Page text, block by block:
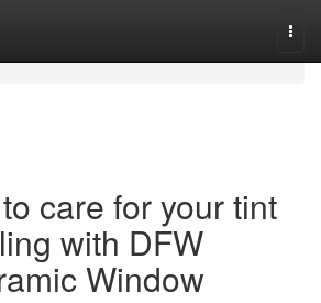
care for your tint
with DFW
Window